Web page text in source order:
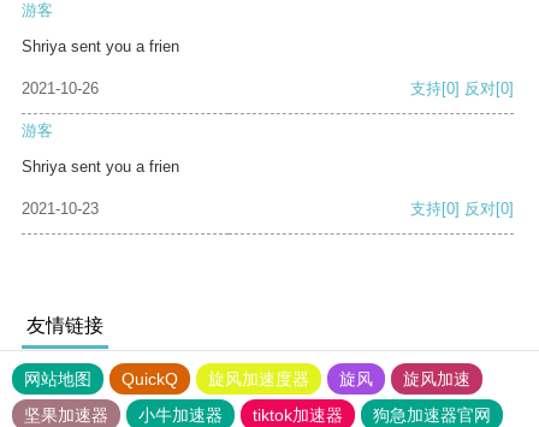
游客
Shriya sent you a frien
2021-10-26 支持[0] 反对[0]
游客
Shriya sent you a frien
2021-10-23 支持[0] 反对[0]
友情链接
网站地图 QuickQ 旋风加速度器 旋风
旋风加速
坚果加速器
小牛加速器 tiktok加速器
狗急加速器官网